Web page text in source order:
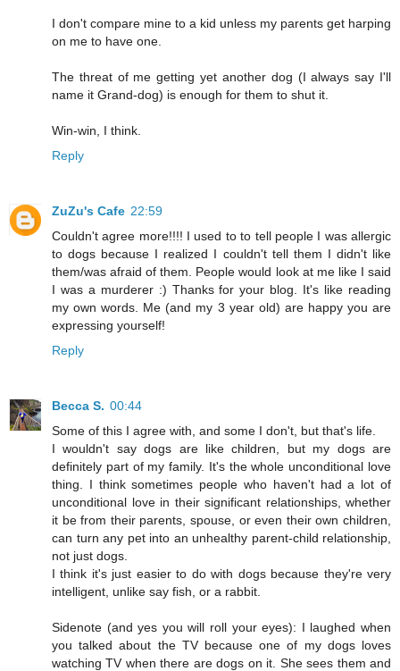
I don't compare mine to a kid unless my parents get harping
on me to have one.
The threat of me getting yet another dog (I always say I'll
name it Grand-dog) is enough for them to shut it.
Win-win, I think.
Reply
ZuZu's Cafe 22:59
Couldn't agree more!!!! I used to to tell people I was allergic
to dogs because I realized I couldn't tell them I didn't like
them/was afraid of them. People would look at me like I said
I was a murderer :) Thanks for your blog. It's like reading
my own words. Me (and my 3 year old) are happy you are
expressing yourself!
Reply
Becca S. 00:44
Some of this I agree with, and some I don't, but that's life.
I wouldn't say dogs are like children, but my dogs are
definitely part of my family. It's the whole unconditional love
thing. I think sometimes people who haven't had a lot of
unconditional love in their significant relationships, whether
it be from their parents, spouse, or even their own children,
can turn any pet into an unhealthy parent-child relationship,
not just dogs.
I think it's just easier to do with dogs because they're very
intelligent, unlike say fish, or a rabbit.
Sidenote (and yes you will roll your eyes): I laughed when
you talked about the TV because one of my dogs loves
watching TV when there are dogs on it. She sees them and